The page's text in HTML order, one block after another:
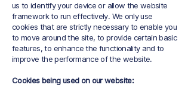
us to identify your device or allow the website
framework to run effectively. We only use
cookies that are strictly necessary to enable you
to move around the site, to provide certain basic
features, to enhance the functionality and to
improve the performance of the website.
Cookies being used on our website: